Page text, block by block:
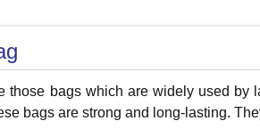
those bags which are widely used by
bags are strong and long-lasting.